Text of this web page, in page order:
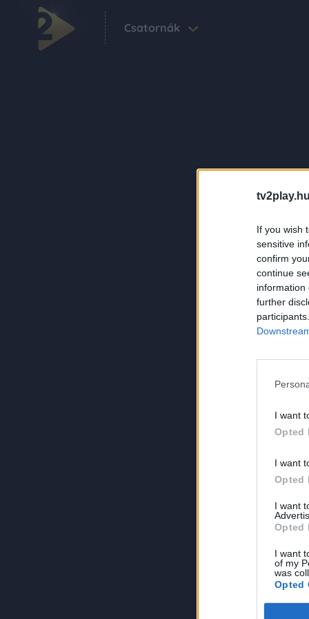
If you wish
sensitive
confirm
continue
information
further
I want
Opted
I want
Opted
I want
Opted
I want
of my
was
Opted
Csatornák